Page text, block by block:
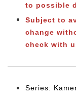
to possible
Subject to
change
check with
Series: